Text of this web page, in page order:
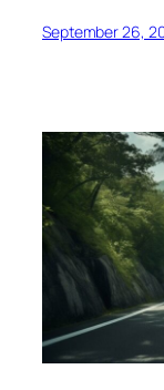
September 26,